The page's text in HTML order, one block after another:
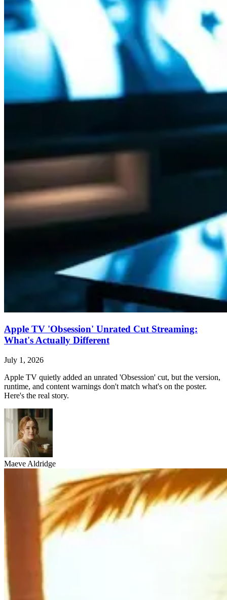
Apple TV 'Obsession' Unrated Cut Streaming:
What's Actually Different
July 1, 2026
Apple TV quietly added an unrated 'Obsession' cut, but the version,
runtime, and content warnings don't match what's on the poster.
Here's the real story.
Maeve Aldridge